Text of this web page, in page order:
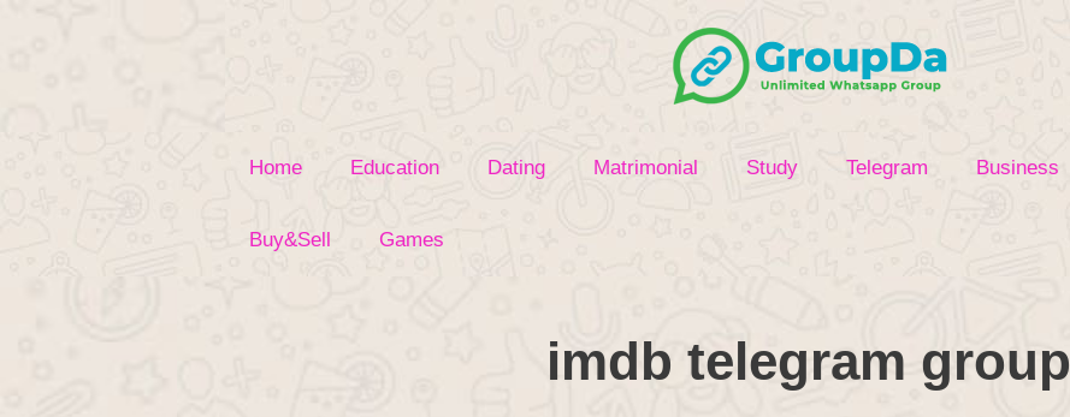
Home Education Dating Matrimonial Study Telegram Business
Buy&Sell Games
imdb telegram group